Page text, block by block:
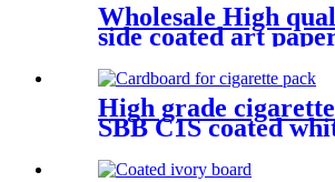
Wholesale High
side coated art
carbon paper board
Manufacture and
Tianying
High grade
SBB C1S coated